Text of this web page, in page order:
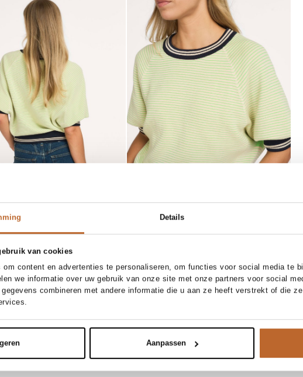
Details
van cookies
om content en advertenties te personaliseren, om functies voor social media te
we informatie over uw gebruik van onze site met onze partners voor social
combineren met andere informatie die u aan ze heeft verstrekt of die
Aanpassen
25/34 26/34 27/34
30/34 31/34 32/34 XS S M L XL
149.95